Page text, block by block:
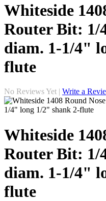
Whiteside
Router Bit: 1/
diam. 1-1/4"
flute
No Reviews Yet | Write a
Whiteside
Router Bit: 1/
diam. 1-1/4"
flute